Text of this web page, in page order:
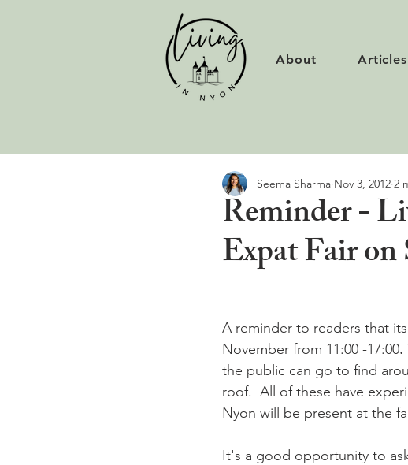
About Articles
Reminder -
Expat Fair on
Seema Sharma Nov 3, 2012 2
A reminder to readers that
November from 11:00 -17:00.
the public can go to find
roof.  All of these have
Nyon will be present at the
It's a good opportunity to